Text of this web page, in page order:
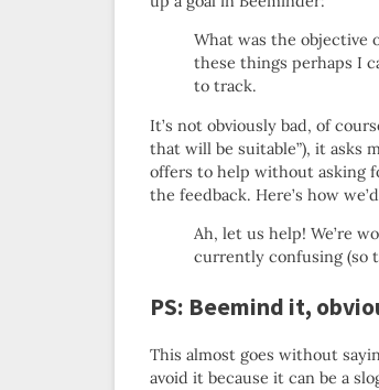
What was the objective
these things perhaps I
to track.
It’s not obviously bad, of
that will be suitable”), it asks
offers to help without asking
the feedback. Here’s how
Ah, let us help! We’re
currently confusing (so
PS: Beemind it,
This almost goes without
avoid it because it can be a